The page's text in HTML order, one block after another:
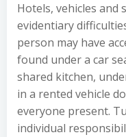
Hotels, vehicles and
evidentiary
person may have
found under a car
shared kitchen,
in a rented vehicle
everyone present.
individual